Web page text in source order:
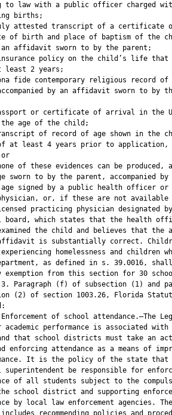
to law with a public officer charged
births;
attested transcript of a certificate
of birth and place of baptism of the
affidavit sworn to by the parent;
policy on the child’s life that
least 2 years;
fide contemporary religious record of
by an affidavit sworn to by
or certificate of arrival in the
age of the child;
of record of age shown in the
at least 4 years prior to application,
of these evidences can be produced,
sworn to by the parent, accompanied by
signed by a public health officer or
or, if these are not available
practicing physician designated
board, which states that the health
the child and believes that the
is substantially correct.
homelessness and children
as defined in s. 39.0016,
exemption from this section for 30
Paragraph (f) of subsection (1) and
(2) of section 1003.26, Florida
of school attendance.—The
academic performance is associated with
that school districts must take an
enforcing attendance as a means of
It is the policy of the state that
superintendent be responsible for
of all students subject to the
school district and supporting
by local law enforcement agencies. The
recommending policies and